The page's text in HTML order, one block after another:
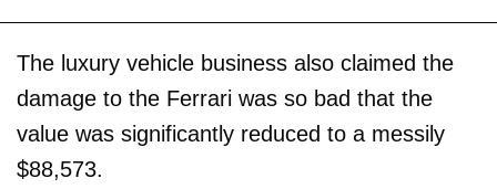
The luxury vehicle business also claimed the
damage to the Ferrari was so bad that the
value was significantly reduced to a messily
$88,573.